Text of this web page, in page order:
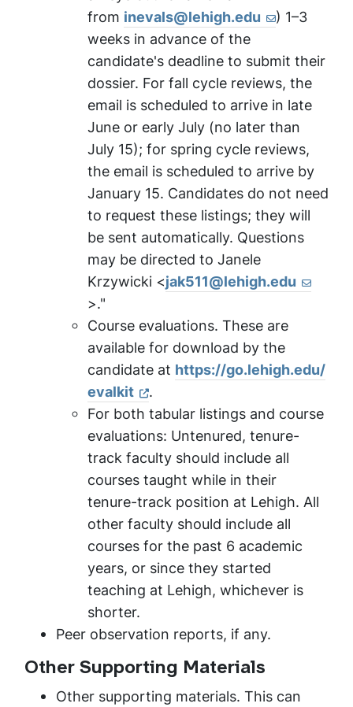
from inevals@lehigh.edu
) 1–3
weeks in advance of the
candidate's deadline to submit their
dossier. For fall cycle reviews, the
email is scheduled to arrive in late
June or early July (no later than
July 15); for spring cycle reviews,
the email is scheduled to arrive by
January 15. Candidates do not need
to request these listings; they will
be sent automatically. Questions
may be directed to Janele
Krzywicki <jak511@lehigh.edu
>."
Course evaluations. These are
available for download by the
candidate at https://go.lehigh.edu/
evalkit
.
For both tabular listings and course
evaluations: Untenured, tenure-
track faculty should include all
courses taught while in their
tenure-track position at Lehigh. All
other faculty should include all
courses for the past 6 academic
years, or since they started
teaching at Lehigh, whichever is
shorter.
Peer observation reports, if any.
Other Supporting Materials
Other supporting materials. This can